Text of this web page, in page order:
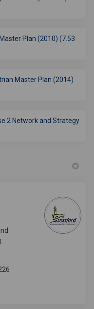
Plan (2010) (7.53
Master Plan (2014)
2 Network and Strategy